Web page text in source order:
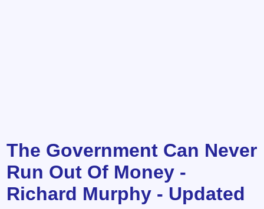
The Government Can Never
Run Out Of Money -
Richard Murphy - Updated